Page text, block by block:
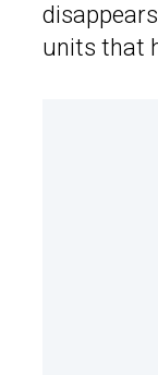
units that